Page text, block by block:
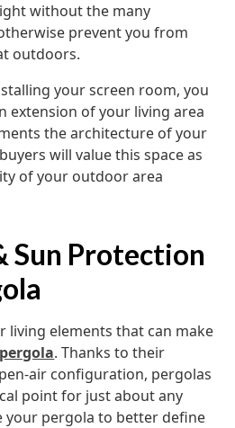
without the many
prevent you from
outdoors.
your screen room, you
extension of your living area
the architecture of your
will value this space as
of your outdoor area
Sun Protection
living elements that can make
pergola. Thanks to their
air configuration, pergolas
point for just about any
your pergola to better define